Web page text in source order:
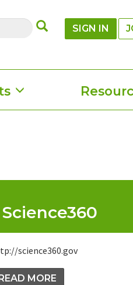
SUBMIT
SIGN IN
Science360
science360.gov
MORE